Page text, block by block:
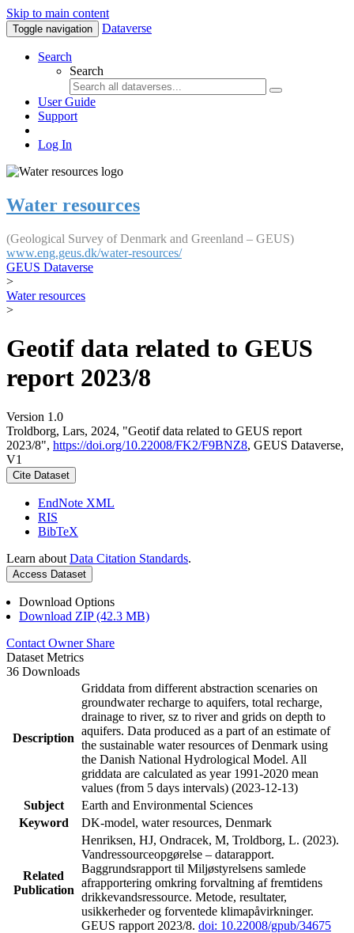
Skip to main content
Toggle navigation Dataverse
Search
Search
User Guide
Support
Log In
Water resources
(Geological Survey of Denmark and Greenland – GEUS)
www.eng.geus.dk/water-resources/
GEUS Dataverse
>
Water resources
>
Geotif data related to GEUS
report 2023/8
Version 1.0
Troldborg, Lars, 2024, "Geotif data related to GEUS report
2023/8", https://doi.org/10.22008/FK2/F9BNZ8, GEUS Dataverse,
V1
Cite Dataset
EndNote XML
RIS
BibTeX
Learn about Data Citation Standards.
Access Dataset
Download Options
Download ZIP (42.3 MB)
Contact Owner Share
Dataset Metrics
36 Downloads
Description
Griddata from different abstraction scenaries on
groundwater recharge to aquifers, total recharge,
drainage to river, sz to river and grids on depth to
aquifers. Data produced as a part of an estimate of
the sustainable water resources of Denmark using
the Danish National Hydrological Model. All
griddata are calculated as year 1991-2020 mean
values (from 5 days intervals) (2023-12-13)
Subject
Earth and Environmental Sciences
Keyword
DK-model, water resources, Denmark
Related
Publication
Henriksen, HJ, Ondracek, M, Troldborg, L. (2023).
Vandressourceopgørelse – datarapport.
Baggrundsrapport til Miljøstyrelsens samlede
afrapportering omkring forvaltning af fremtidens
drikkevandsressource. Metode, resultater,
usikkerheder og forventede klimapåvirkninger.
GEUS rapport 2023/8. doi: 10.22008/gpub/34675